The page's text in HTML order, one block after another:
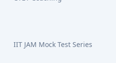
IIT JAM Mock Test Series